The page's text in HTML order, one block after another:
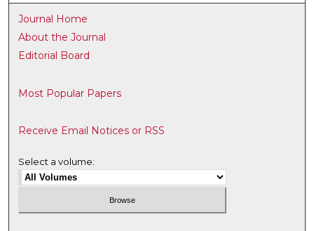
Journal Home
About the Journal
Editorial Board
Most Popular Papers
Receive Email Notices or RSS
Select a volume: